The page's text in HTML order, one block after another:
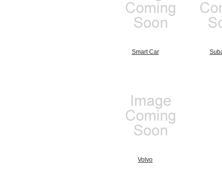
Smart Car
Volvo